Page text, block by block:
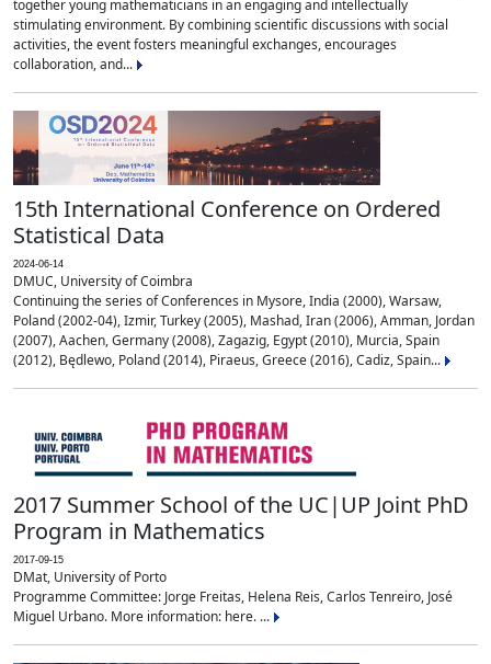
together young mathematicians in an engaging and intellectually
stimulating environment. By combining scientific discussions with social
activities, the event fosters meaningful exchanges, encourages
collaboration, and...
15th International Conference on Ordered
Statistical Data
2024-06-14
DMUC, University of Coimbra
Continuing the series of Conferences in Mysore, India (2000), Warsaw,
Poland (2002-04), Izmir, Turkey (2005), Mashad, Iran (2006), Amman, Jordan
(2007), Aachen, Germany (2008), Zagazig, Egypt (2010), Murcia, Spain
(2012), Będlewo, Poland (2014), Piraeus, Greece (2016), Cadiz, Spain...
2017 Summer School of the UC|UP Joint PhD
Program in Mathematics
2017-09-15
DMat, University of Porto
Programme Committee: Jorge Freitas, Helena Reis, Carlos Tenreiro, José
Miguel Urbano. More information: here. ...